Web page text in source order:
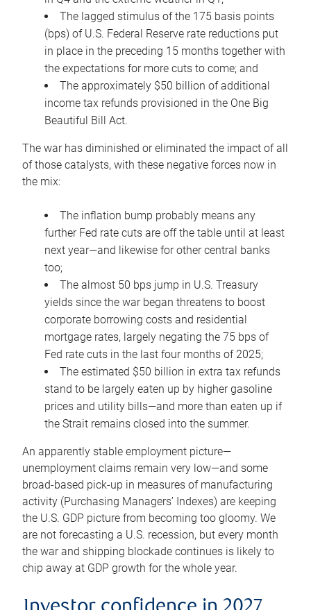
The lagged stimulus of the 175 basis points
(bps) of U.S. Federal Reserve rate reductions put
in place in the preceding 15 months together with
the expectations for more cuts to come; and
The approximately $50 billion of additional
income tax refunds provisioned in the One Big
Beautiful Bill Act.
The war has diminished or eliminated the impact of all
of those catalysts, with these negative forces now in
the mix:
The inflation bump probably means any
further Fed rate cuts are off the table until at least
next year—and likewise for other central banks
too;
The almost 50 bps jump in U.S. Treasury
yields since the war began threatens to boost
corporate borrowing costs and residential
mortgage rates, largely negating the 75 bps of
Fed rate cuts in the last four months of 2025;
The estimated $50 billion in extra tax refunds
stand to be largely eaten up by higher gasoline
prices and utility bills—and more than eaten up if
the Strait remains closed into the summer.
An apparently stable employment picture—
unemployment claims remain very low—and some
broad-based pick-up in measures of manufacturing
activity (Purchasing Managers’ Indexes) are keeping
the U.S. GDP picture from becoming too gloomy. We
are not forecasting a U.S. recession, but every month
the war and shipping blockade continues is likely to
chip away at GDP growth for the whole year.